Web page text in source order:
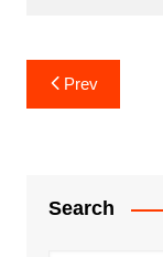
Post
navigation
Prev
Search